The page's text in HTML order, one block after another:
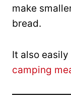
make
bread.
It also easily
camping